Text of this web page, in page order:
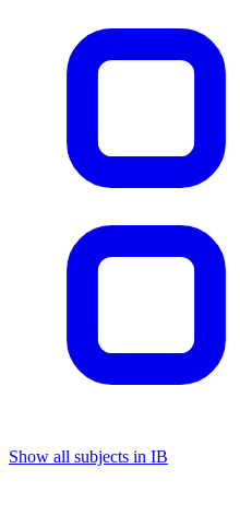
Show all subjects in IB